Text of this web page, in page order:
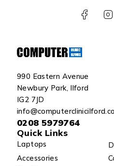
990 Eastern Avenue
Newbury Park, Ilford
IG2 7JD
0208 5979764
Quick Links
Laptops
Accessories